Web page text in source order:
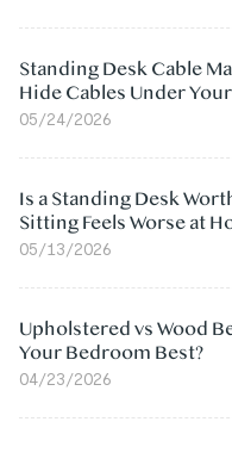
Standing Desk Cable
Hide Cables Under
05/24/2026
Is a Standing Desk
Sitting Feels Worse at
05/13/2026
Upholstered vs Wood
Your Bedroom Best?
04/23/2026